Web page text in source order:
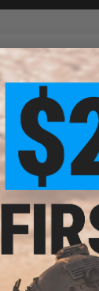
$28.00
EMG x SAI
Elite Force